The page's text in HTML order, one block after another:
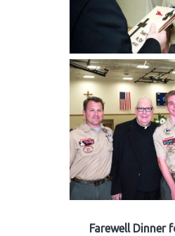
Farewell Dinner